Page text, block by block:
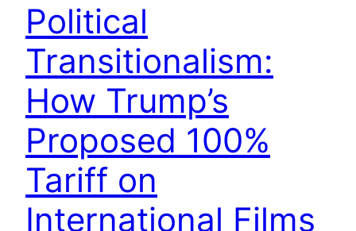
Political
Transitionalism:
How Trump’s
Proposed 100%
Tariff on
International Films